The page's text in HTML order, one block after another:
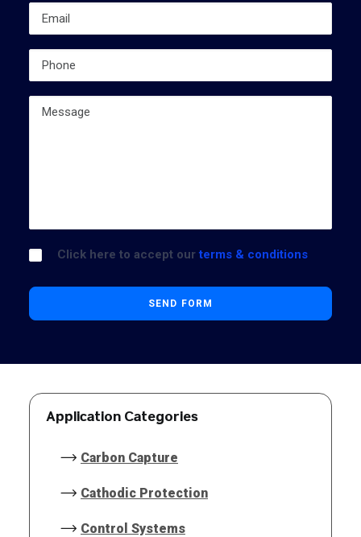
Click here to accept ourterms & conditions
Application Categories
Carbon Capture
Cathodic Protection
Control Systems